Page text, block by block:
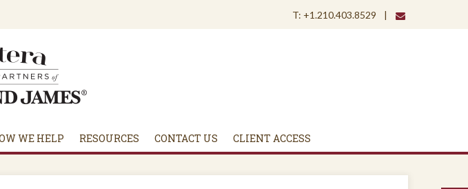
T: +1.210.403.8529
WE HELP RESOURCES CONTACT US CLIENT ACCESS